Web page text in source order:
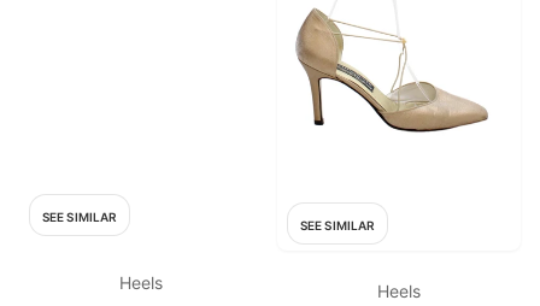
SEE SIMILAR
Heels
SEE SIMILAR
Heels